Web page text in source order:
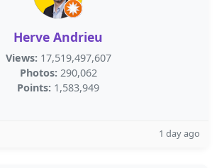
Herve Andrieu
Views: 17,519,497,607
Photos: 290,062
Points: 1,583,949
1 day ago